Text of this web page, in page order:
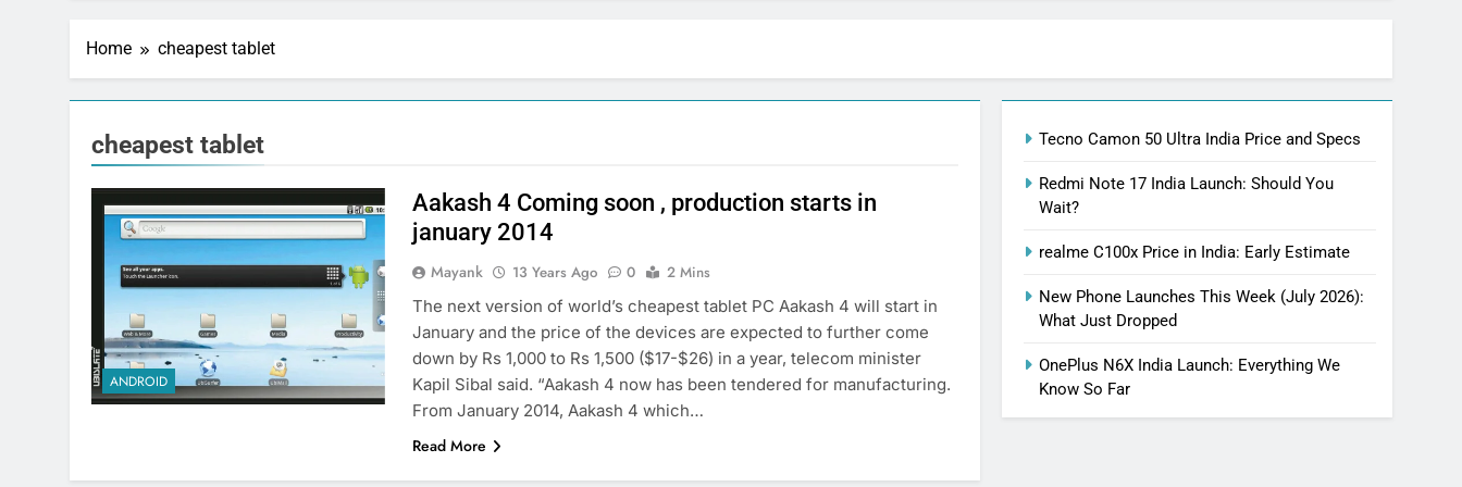
Home cheapest tablet
cheapest tablet
ANDROID
Aakash 4 Coming soon , production starts in
january 2014
Mayank 13 Years Ago 0
2 Mins
The next version of world’s cheapest tablet PC Aakash 4 will start in
January and the price of the devices are expected to further come
down by Rs 1,000 to Rs 1,500 ($17-$26) in a year, telecom minister
Kapil Sibal said. “Aakash 4 now has been tendered for manufacturing.
From January 2014, Aakash 4 which…
Read More
Tecno Camon 50 Ultra India Price and Specs
Redmi Note 17 India Launch: Should You
Wait?
realme C100x Price in India: Early Estimate
New Phone Launches This Week (July 2026):
What Just Dropped
OnePlus N6X India Launch: Everything We
Know So Far